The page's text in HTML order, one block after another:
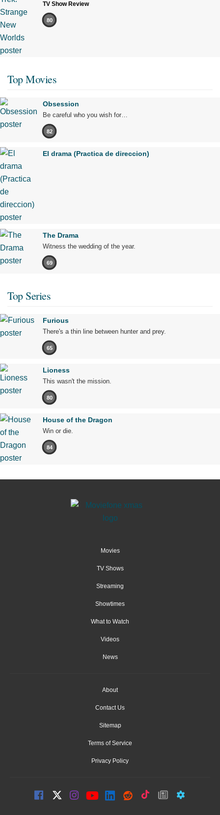
TV Show Review
80
Top Movies
Obsession
Be careful who you wish for…
82
El drama (Practica de direccion)
The Drama
Witness the wedding of the year.
69
Top Series
Furious
There's a thin line between hunter and prey.
65
Lioness
This wasn't the mission.
80
House of the Dragon
Win or die.
84
Movies
TV Shows
Streaming
Showtimes
What to Watch
Videos
News
About
Contact Us
Sitemap
Terms of Service
Privacy Policy